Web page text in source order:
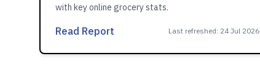
with key online grocery stats.
Read Report Last refreshed: 24 Jul 2026